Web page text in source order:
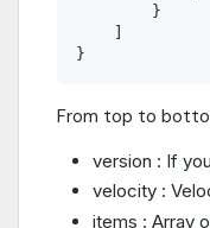
        }
    ]
From top to
version : If
velocity :
items : Array